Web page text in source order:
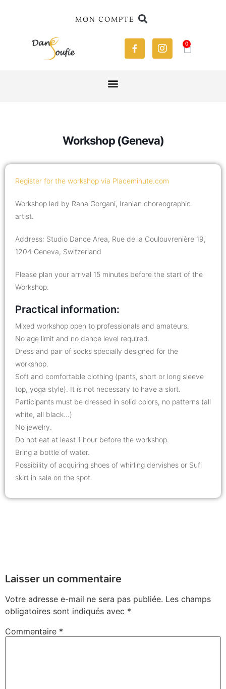
MON COMPTE
0
Workshop (Geneva)
Register for the workshop via Placeminute.com
Workshop led by Rana Gorgani, Iranian choreographic
artist.
Address: Studio Dance Area, Rue de la Coulouvrenière 19,
1204 Geneva, Switzerland
Please plan your arrival 15 minutes before the start of the
Workshop.
Practical information:
Mixed workshop open to professionals and amateurs.
No age limit and no dance level required.
Dress and pair of socks specially designed for the
workshop.
Soft and comfortable clothing (pants, short or long sleeve
top, yoga style). It is not necessary to have a skirt.
Participants must be dressed in solid colors, no patterns (all
white, all black…)
No jewelry.
Do not eat at least 1 hour before the workshop.
Bring a bottle of water.
Possibility of acquiring shoes of whirling dervishes or Sufi
skirt in sale on the spot.
Laisser un commentaire
Votre adresse e-mail ne sera pas publiée. Les champs
obligatoires sont indiqués avec *
Commentaire *